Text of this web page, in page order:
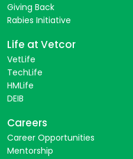
Giving Back
Rabies Initiative
Life at Vetcor
VetLife
TechLife
HMLife
DEIB
Careers
Career Opportunities
Mentorship